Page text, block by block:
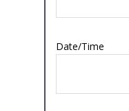
Date/Time